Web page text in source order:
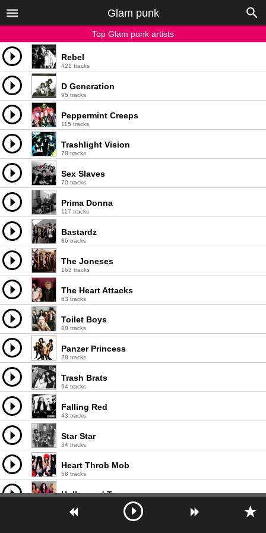
Glam punk
Top Glam punk artists
Rebel
421 tracks
D Generation
95 tracks
Peppermint Creeps
115 tracks
Trashlight Vision
78 tracks
Sex Slaves
70 tracks
Prima Donna
117 tracks
Bastardz
86 tracks
The Joneses
163 tracks
The Heart Attacks
63 tracks
Toilet Boys
88 tracks
Panzer Princess
28 tracks
Trash Brats
94 tracks
Falling Red
43 tracks
Star Star
34 tracks
Heart Throb Mob
58 tracks
Hollywood Teasze